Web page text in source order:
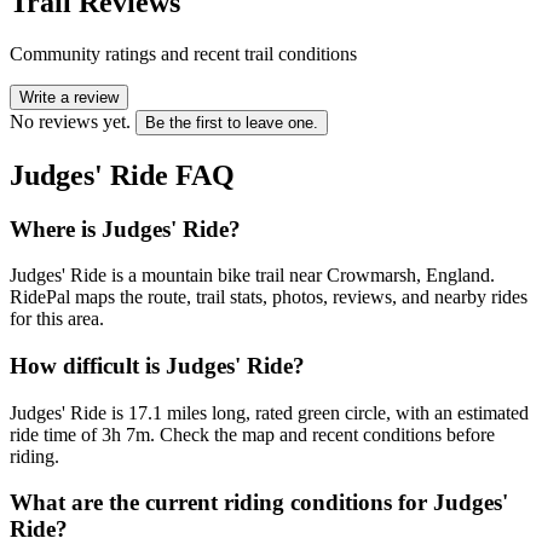
Community ratings and recent trail conditions
Write a review
No reviews yet. Be the first to leave one.
Judges' Ride FAQ
Where is Judges' Ride?
Judges' Ride is a mountain bike trail near Crowmarsh, England.
RidePal maps the route, trail stats, photos, reviews, and nearby rides
for this area.
How difficult is Judges' Ride?
Judges' Ride is 17.1 miles long, rated green circle, with an estimated
ride time of 3h 7m. Check the map and recent conditions before
riding.
What are the current riding conditions for Judges'
Ride?